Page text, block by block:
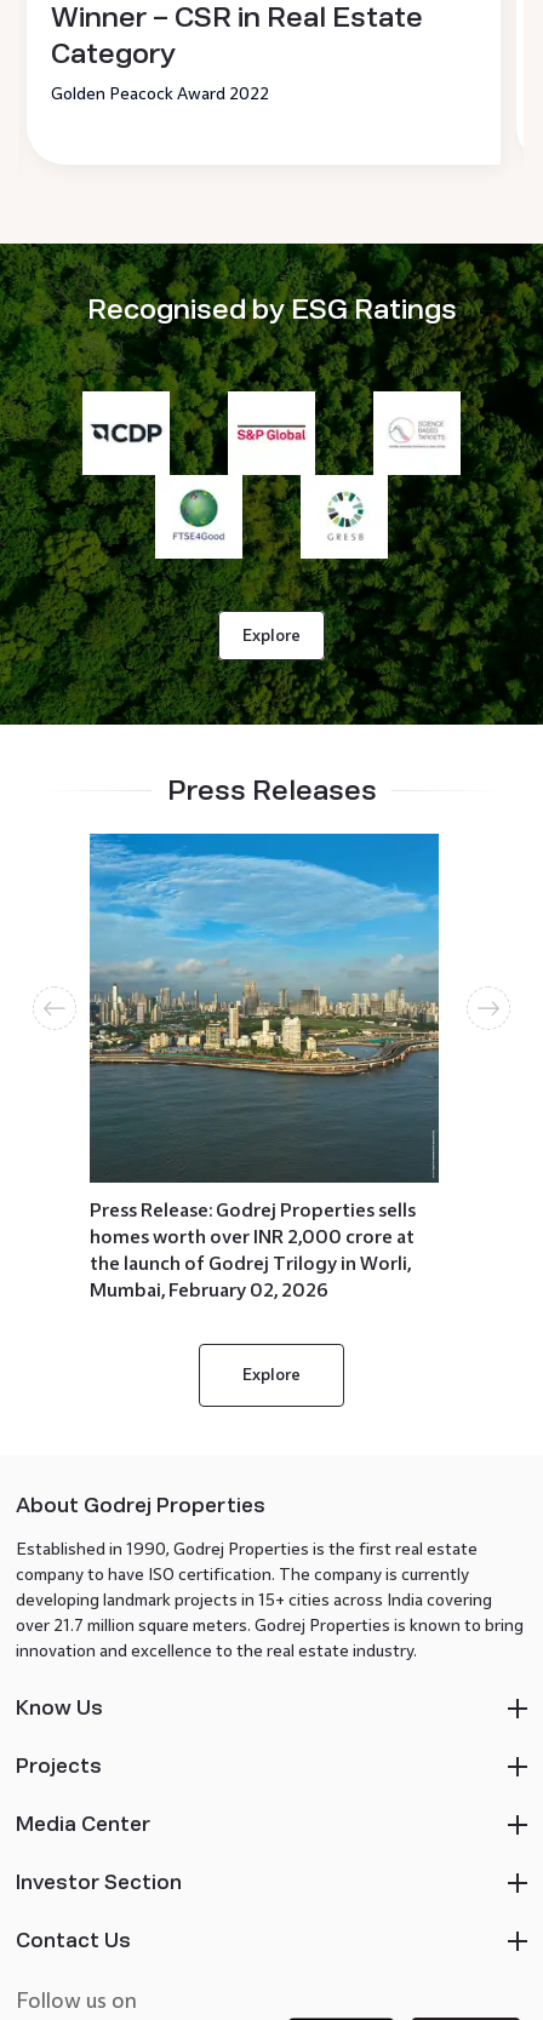
Winner – CSR in Real Estate
Category
Golden Peacock Award 2022
Recognised by ESG Ratings
Explore
Press Releases
Press Release: Godrej Properties sells
homes worth over INR 2,000 crore at
the launch of Godrej Trilogy in Worli,
Mumbai, February 02, 2026
Explore
About Godrej Properties
Established in 1990, Godrej Properties is the first real estate
company to have ISO certification. The company is currently
developing landmark projects in 15+ cities across India covering
over 21.7 million square meters. Godrej Properties is known to bring
innovation and excellence to the real estate industry.
Know Us
Projects
Media Center
Investor Section
Contact Us
Follow us on